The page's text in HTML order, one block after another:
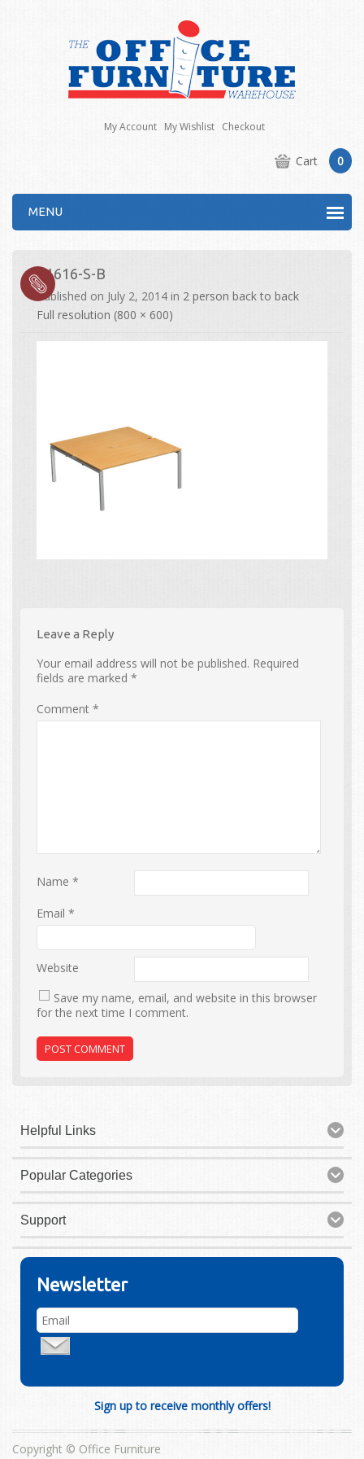
My Account My Wishlist Checkout
Cart 0
MENU
E1616-S-B
Published on July 2, 2014 in 2 person back to back
Full resolution (800 × 600)
Leave a Reply
Your email address will not be published. Required
fields are marked*
Comment*
Name*
Email*
Website
Save my name, email, and website in this browser
for the next time I comment.
Helpful Links
Popular Categories
Support
Newsletter
Sign up to receive monthly offers!
Copyright © Office Furniture